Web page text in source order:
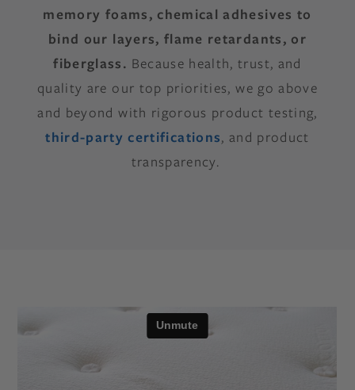
memory foams, chemical adhesives to
bind our layers, flame retardants, or
fiberglass. Because health, trust, and
quality are our top priorities, we go above
and beyond with rigorous product testing,
third-party certifications, and product
transparency.